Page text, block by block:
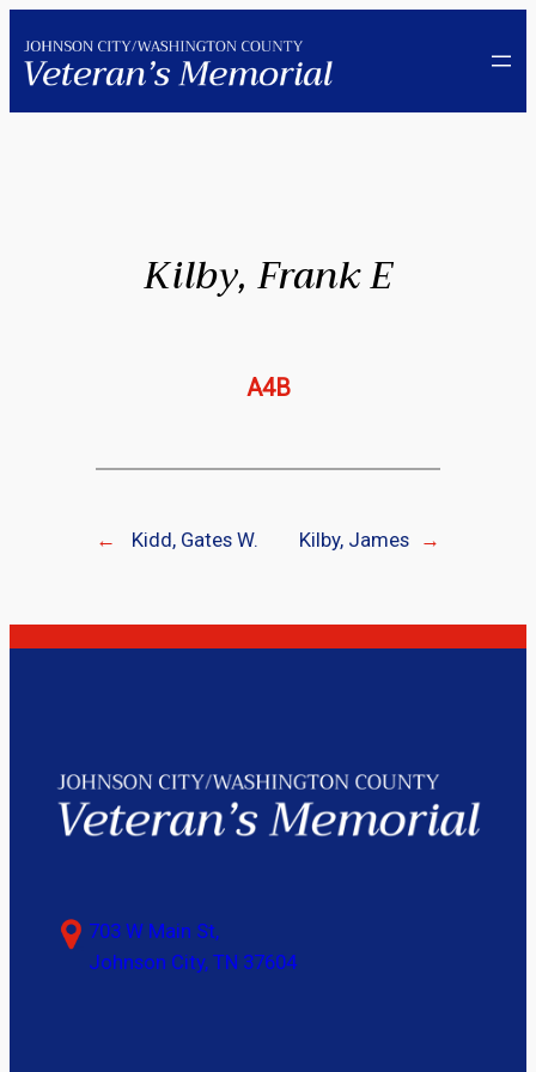
to
content
Kilby, Frank E
A4B
← Kidd, Gates W. Kilby, James →
703 W Main St,
Johnson City, TN 37604